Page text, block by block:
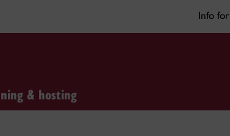
Info for
& hosting